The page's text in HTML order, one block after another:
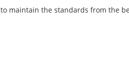
maintain the standards from the